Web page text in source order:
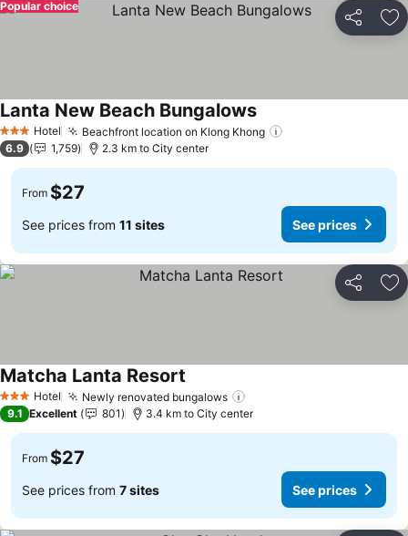
Share
Popular choice
3 StarsHotel Beachfront location on Klong Khong
Lanta New Beach Bungalows
6.9 1,759 2.3 km to City center
From $27
See prices from 11 sites See prices
Share
3 StarsHotel Newly renovated bungalows
Matcha Lanta Resort
9.1 Excellent 801 3.4 km to City center
From $27
See prices from 7 sites See prices